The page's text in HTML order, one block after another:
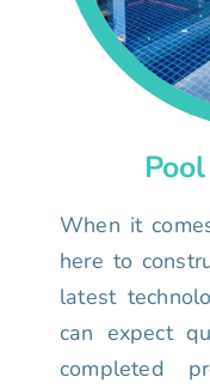
When it
here to
latest
can expect
completed